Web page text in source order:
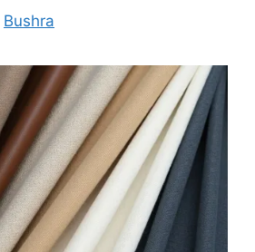
Bushra